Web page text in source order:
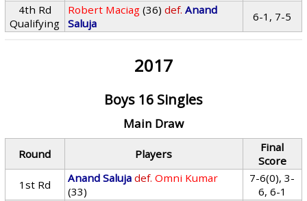
4th Rd
Qualifying
Robert Maciag (36) def. Anand
Saluja
6-1, 7-5
2017
Boys 16 Singles
Main Draw
Round Players
Final
Score
1st Rd
Anand Saluja def. Omni Kumar
(33)
7-6(0), 3-
6, 6-1